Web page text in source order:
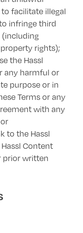
facilitate illegal
infringe third
rights);
the Hassl
any harmful or
purpose or in
Terms or any
with any
to the Hassl
Content
written